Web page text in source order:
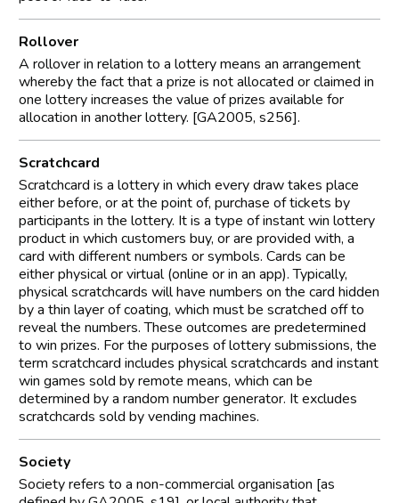
Rollover
A rollover in relation to a lottery means an arrangement
whereby the fact that a prize is not allocated or claimed in
one lottery increases the value of prizes available for
allocation in another lottery. [GA2005, s256].
Scratchcard
Scratchcard is a lottery in which every draw takes place
either before, or at the point of, purchase of tickets by
participants in the lottery. It is a type of instant win lottery
product in which customers buy, or are provided with, a
card with different numbers or symbols. Cards can be
either physical or virtual (online or in an app). Typically,
physical scratchcards will have numbers on the card hidden
by a thin layer of coating, which must be scratched off to
reveal the numbers. These outcomes are predetermined
to win prizes. For the purposes of lottery submissions, the
term scratchcard includes physical scratchcards and instant
win games sold by remote means, which can be
determined by a random number generator. It excludes
scratchcards sold by vending machines.
Society
Society refers to a non-commercial organisation [as